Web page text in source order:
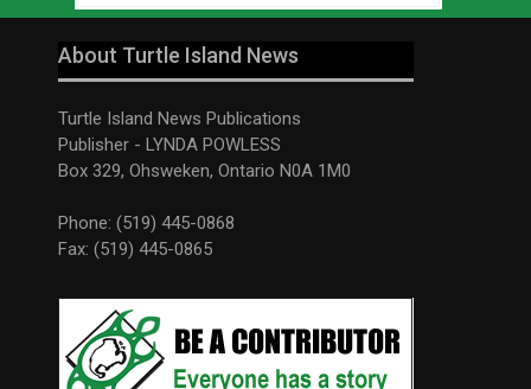
About Turtle Island News
Turtle Island News Publications
Publisher - LYNDA POWLESS
Box 329, Ohsweken, Ontario N0A 1M0
Phone: (519) 445-0868
Fax: (519) 445-0865